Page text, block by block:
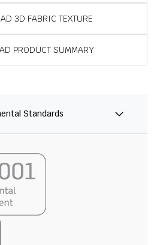
3D FABRIC TEXTURE
PRODUCT SUMMARY
Standards